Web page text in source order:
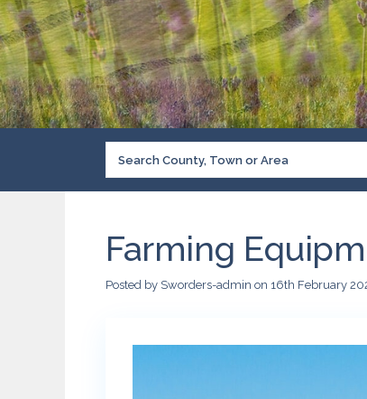
Farming
Posted by Sworders-admin on 16th February